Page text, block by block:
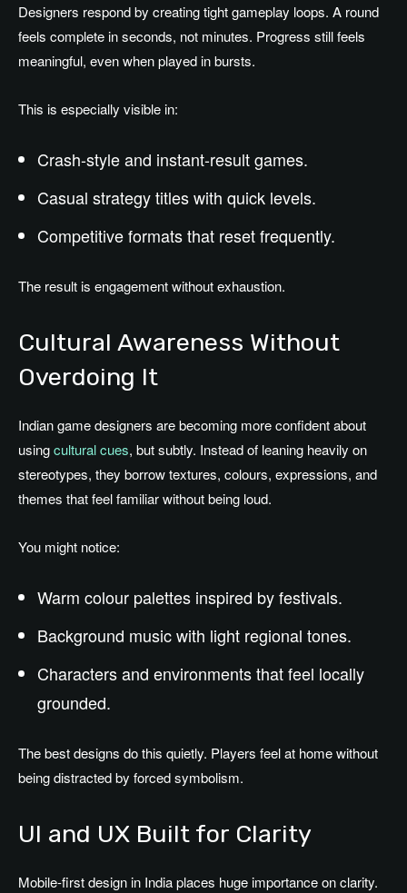
Designers respond by creating tight gameplay loops. A round
feels complete in seconds, not minutes. Progress still feels
meaningful, even when played in bursts.
This is especially visible in:
Crash-style and instant-result games.
Casual strategy titles with quick levels.
Competitive formats that reset frequently.
The result is engagement without exhaustion.
Cultural Awareness Without
Overdoing It
Indian game designers are becoming more confident about
usingcultural cues, but subtly. Instead of leaning heavily on
stereotypes, they borrow textures, colours, expressions, and
themes that feel familiar without being loud.
You might notice:
Warm colour palettes inspired by festivals.
Background music with light regional tones.
Characters and environments that feel locally
grounded.
The best designs do this quietly. Players feel at home without
being distracted by forced symbolism.
UI and UX Built for Clarity
Mobile-first design in India places huge importance on clarity.